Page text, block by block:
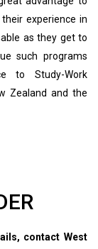
experience in
as they get to
such programs
to Study-Work
Zealand and the
contact West